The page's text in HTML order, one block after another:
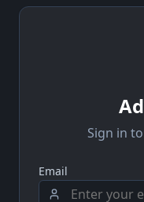
Sign in
Email